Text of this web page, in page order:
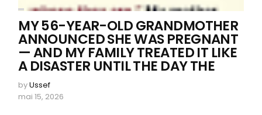
MY 56-YEAR-OLD GRANDMOTHER
ANNOUNCED SHE WAS PREGNANT
— AND MY FAMILY TREATED IT LIKE
A DISASTER UNTIL THE DAY THE
byUssef
mai 15, 2026